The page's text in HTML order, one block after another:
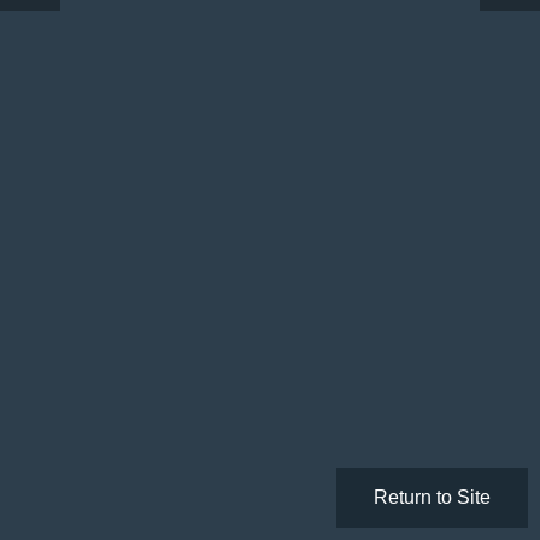
Return to Site